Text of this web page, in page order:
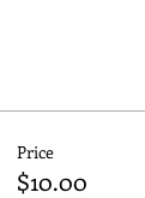
Price
$10.00